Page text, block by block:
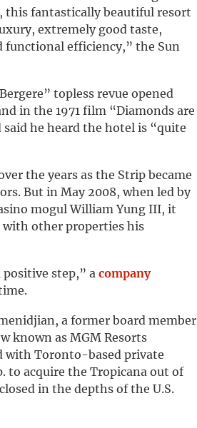
this fantastically beautiful resort
extremely good taste,
efficiency,” the Sun
topless revue opened
in the 1971 film “Diamonds are
said he heard the hotel is “quite
the years as the Strip became
But in May 2008, when led by
mogul William Yung III, it
other properties his
positive step,” a company
a former board member
known as MGM Resorts
with Toronto-based private
to acquire the Tropicana out of
in the depths of the U.S.